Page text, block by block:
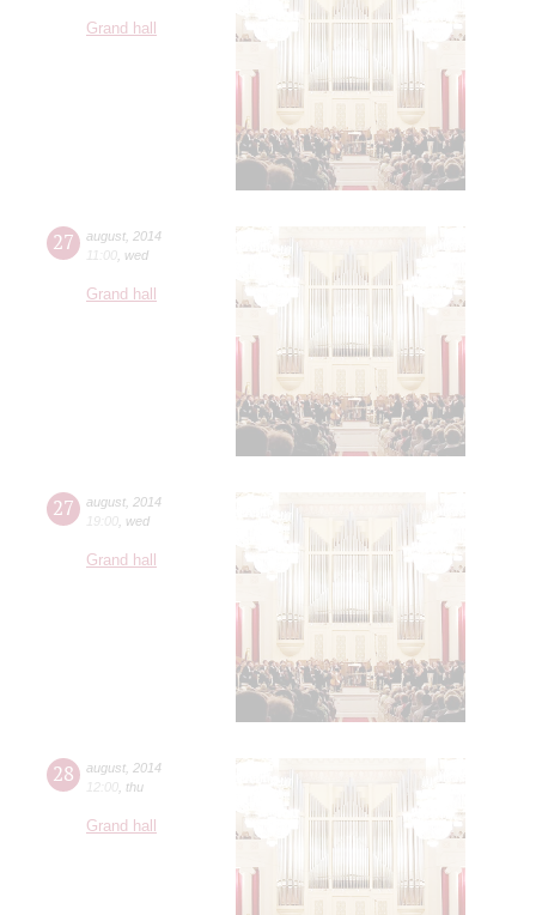
Grand hall
27 august 2014
11:00 wed
Grand hall
27 august 2014
19:00 wed
Grand hall
28 august 2014
12:00 thu
Grand hall